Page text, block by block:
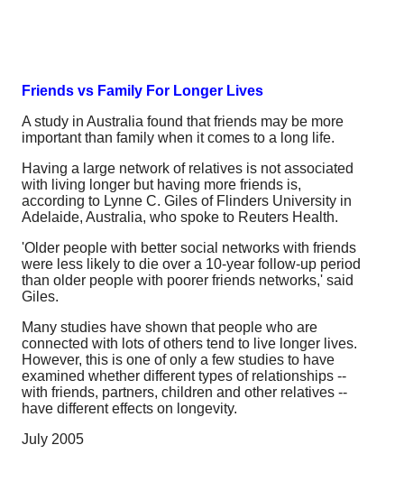
Friends vs Family For Longer Lives
A study in Australia found that friends may be more
important than family when it comes to a long life.
Having a large network of relatives is not associated
with living longer but having more friends is,
according to Lynne C. Giles of Flinders University in
Adelaide, Australia, who spoke to Reuters Health.
'Older people with better social networks with friends
were less likely to die over a 10-year follow-up period
than older people with poorer friends networks,' said
Giles.
Many studies have shown that people who are
connected with lots of others tend to live longer lives.
However, this is one of only a few studies to have
examined whether different types of relationships --
with friends, partners, children and other relatives --
have different effects on longevity.
July 2005